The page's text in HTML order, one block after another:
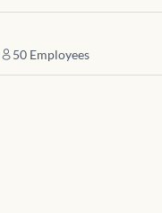
50 Employees